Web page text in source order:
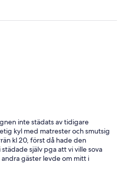
inte städats av tidigare
kyl med matrester och smutsig
kl 20, först då hade den
själv pga att vi ville sova
gäster levde om mitt i
campingens fel.